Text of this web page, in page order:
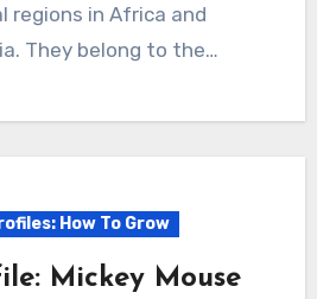
regions in Africa and
They belong to the…
How To Grow
Mickey Mouse